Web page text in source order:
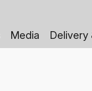
Media Delivery